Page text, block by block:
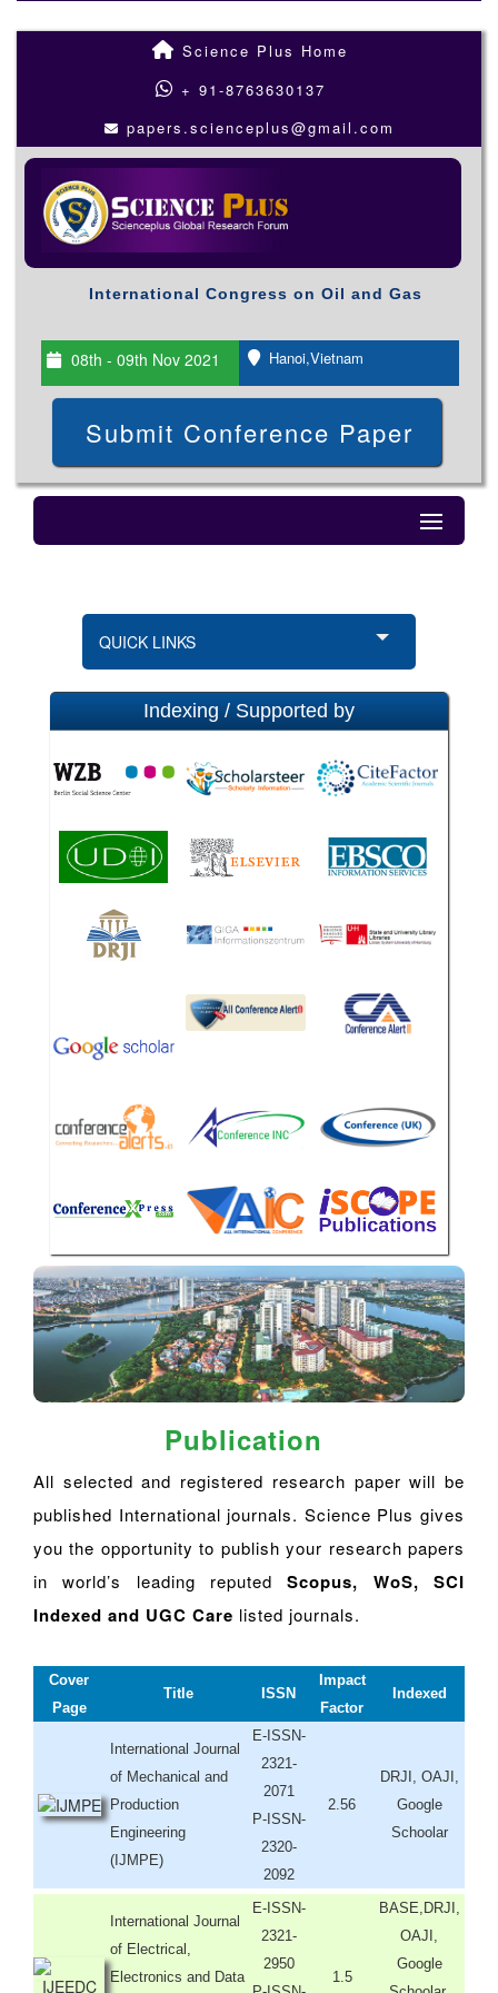
Science Plus Home
+ 91-8763630137
papers.scienceplus@gmail.com
International Congress on Oil and Gas
08th - 09th Nov 2021 Hanoi,Vietnam
Submit Conference Paper
QUICK LINKS
Indexing / Supported by
Publication
All selected and registered research paper will be
published International journals. Science Plus gives
you the opportunity to publish your research papers
in world’s leading reputedScopus, WoS, SCI
Indexed and UGC Care listed journals.
Cover
Page
Title ISSN
Impact
Factor
Indexed
International Journal
of Mechanical and
Production
Engineering
(IJMPE)
E-ISSN-
2321-
2071
P-ISSN-
2320-
2092
2.56
DRJI, OAJI,
Google
Schoolar
International Journal
of Electrical,
Electronics and Data
E-ISSN-
2321-
2950
1.5
BASE,DRJI,
OAJI,
Google